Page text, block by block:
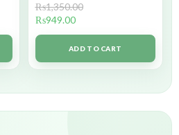
₨1,350.00
₨949.00
ADD TO CART